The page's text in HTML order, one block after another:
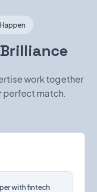
work together
perfect match.
with fintech